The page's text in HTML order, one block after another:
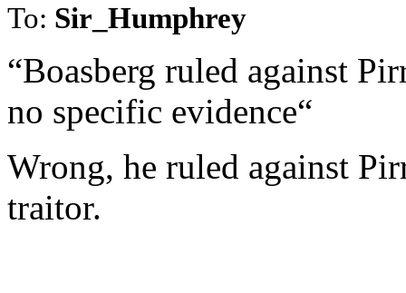
To: Sir_Humphrey
“Boasberg ruled against
no specific evidence“
Wrong, he ruled against
traitor.